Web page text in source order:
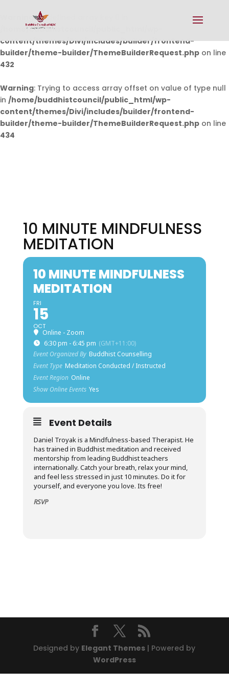
Warning: Undefined array key 0 in
/home/buddhistcouncil/public_html/wp-
content/themes/Divi/includes/builder/frontend-
builder/theme-builder/ThemeBuilderRequest.php on line
432
Warning: Trying to access array offset on value of type null
in /home/buddhistcouncil/public_html/wp-
content/themes/Divi/includes/builder/frontend-
builder/theme-builder/ThemeBuilderRequest.php on line
434
10 MINUTE MINDFULNESS
MEDITATION
10 MINUTE MINDFULNESS
MEDITATION
FRI
15
OCT
Online - Zoom
6:30 pm - 6:45 pm (GMT+11:00)
Event Organized By Buddhist Counselling
Event Type Meditation Conducted / Instructed
Event Region Online
Show Online Events Yes
Event Details
Daniel Troyak is a Mindfulness-based Therapist. He
has trained in Buddhist meditation and received
mentorship from leading Buddhist teachers
internationally. Catch your breath, relax your mind,
and feel less stressed in just 10 minutes. Do it for
yourself, and everyone you love. Its free!
RSVP
Designed by Elegant Themes | Powered by
WordPress